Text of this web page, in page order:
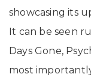
showcasing its
It can be seen
Days Gone,
most